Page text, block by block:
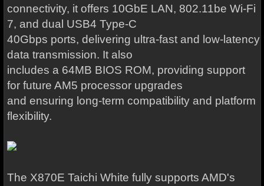
connectivity, it offers 10GbE LAN, 802.11be Wi-Fi
7, and dual USB4 Type-C
40Gbps ports, delivering ultra-fast and low-latency
data transmission. It also
includes a 64MB BIOS ROM, providing support
for future AM5 processor upgrades
and ensuring long-term compatibility and platform
flexibility.
The X870E Taichi White fully supports AMD's